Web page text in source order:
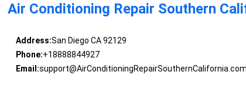
Air Conditioning Repair Southern
Address:San Diego CA 92129
Phone:+18888844927
Email:support@AirConditioningRepairSouthernCalifornia.com